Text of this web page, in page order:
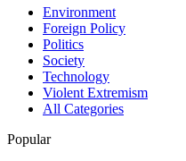
Environment
Foreign Policy
Politics
Society
Technology
Violent Extremism
All Categories
Popular